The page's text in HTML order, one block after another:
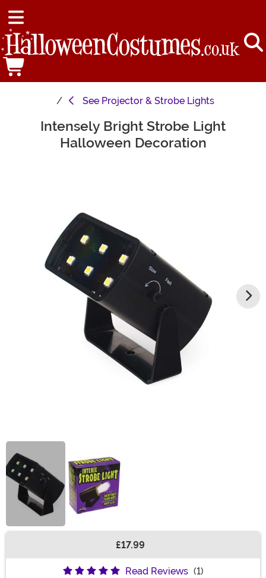
See Projector & Strobe Lights
Main ContentIntensely Bright Strobe Light
Halloween Decoration
£17.99
Read Reviews (1)